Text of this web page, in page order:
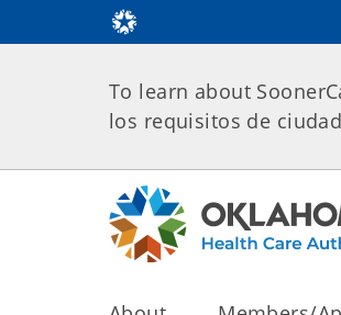
To learn about
los requisitos de